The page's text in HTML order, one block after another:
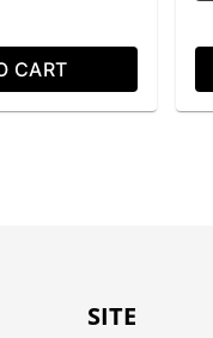
CART
SITE